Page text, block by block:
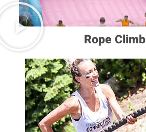
Rope Climb